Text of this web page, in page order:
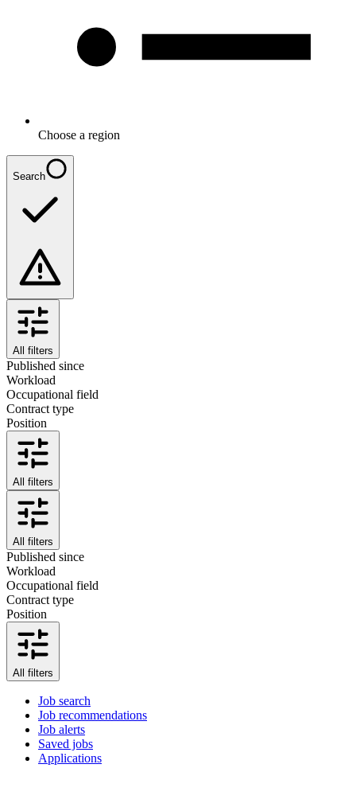
Choose a region
Search
All filters
Published since
Workload
Occupational field
Contract type
Position
All filters
All filters
Published since
Workload
Occupational field
Contract type
Position
All filters
Job search
Job recommendations
Job alerts
Saved jobs
Applications